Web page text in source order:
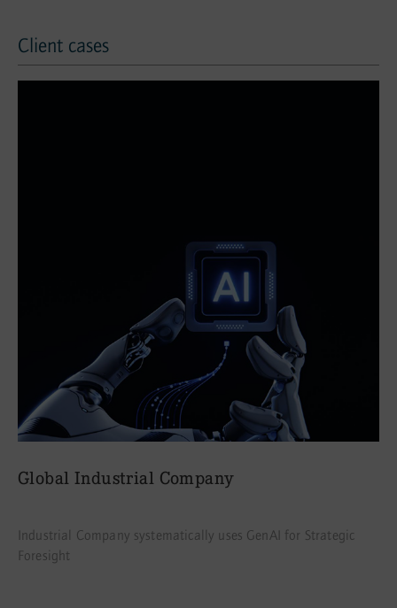
Client cases
Client cases
Global Industrial Company
Industrial Company systematically uses GenAI for Strategic
Foresight